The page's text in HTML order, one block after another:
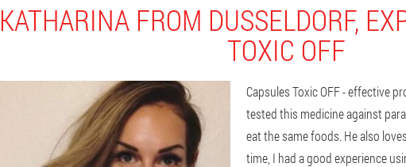
KATHARINA FROM DUSSELDORF,
TOXIC OFF
Capsules Toxic OFF - effective
tested this medicine against
eat the same foods. He also
time, I had a good experience